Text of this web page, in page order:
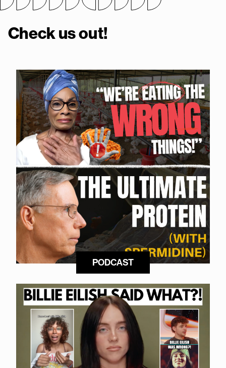
Check us out!
PODCAST